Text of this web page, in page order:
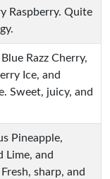
Raspberry. Quite
Razz Cherry,
Ice, and
Sweet, juicy, and
Pineapple,
Lime, and
sharp, and